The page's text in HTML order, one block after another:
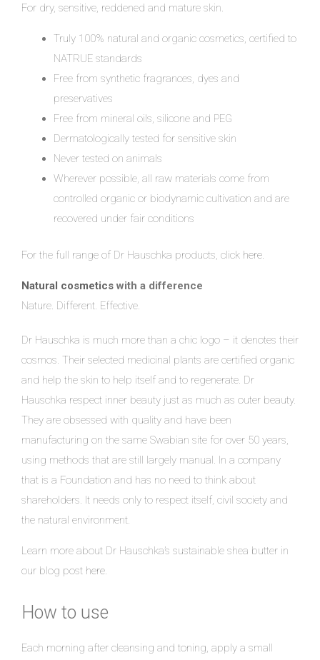
For dry, sensitive, reddened and mature skin.
Truly 100% natural and organic cosmetics, certified to
NATRUE standards
Free from synthetic fragrances, dyes and
preservatives
Free from mineral oils, silicone and PEG
Dermatologically tested for sensitive skin
Never tested on animals
Wherever possible, all raw materials come from
controlled organic or biodynamic cultivation and are
recovered under fair conditions
For the full range of Dr Hauschka products, click here.
Natural cosmetics with a difference
Nature. Different. Effective.
Dr Hauschka is much more than a chic logo – it denotes their
cosmos. Their selected medicinal plants are certified organic
and help the skin to help itself and to regenerate. Dr
Hauschka respect inner beauty just as much as outer beauty.
They are obsessed with quality and have been
manufacturing on the same Swabian site for over 50 years,
using methods that are still largely manual. In a company
that is a Foundation and has no need to think about
shareholders. It needs only to respect itself, civil society and
the natural environment.
Learn more about Dr Hauschka’s sustainable shea butter in
our blog post here
How to use
Each morning after cleansing and toning, apply a small